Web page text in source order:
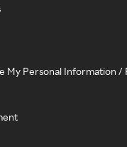
My Personal Information /